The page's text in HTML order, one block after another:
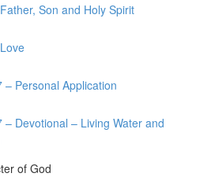
Son and Holy Spirit
– Personal Application
– Devotional – Living Water and
of God